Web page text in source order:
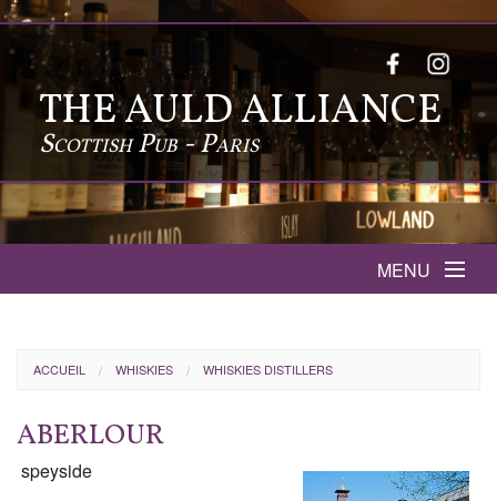
THE AULD ALLIANCE
Scottish Pub - Paris
MENU
SPORTS THIS WEEK
INFOS
FOODS
ACCUEIL WHISKIES WHISKIES DISTILLERS
ABERLOUR
speyside